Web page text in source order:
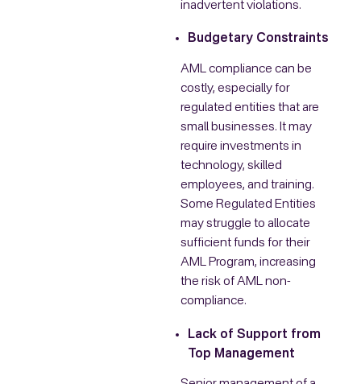
inadvertent violations.
Budgetary Constraints
AML compliance can be
costly, especially for
regulated entities that are
small businesses. It may
require investments in
technology, skilled
employees, and training.
Some Regulated Entities
may struggle to allocate
sufficient funds for their
AML Program, increasing
the risk of AML non-
compliance.
Lack of Support from
Top Management